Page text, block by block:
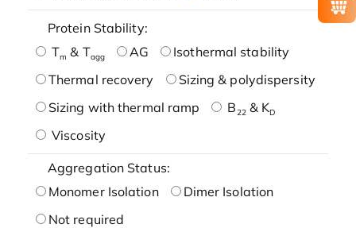
Protein Stability:
Tm & Tagg AG
Isothermal stability
Thermal recovery
Sizing & polydispersity
Sizing with thermal ramp
B22& KD
Viscosity
Aggregation Status:
Monomer Isolation
Dimer Isolation
Not required